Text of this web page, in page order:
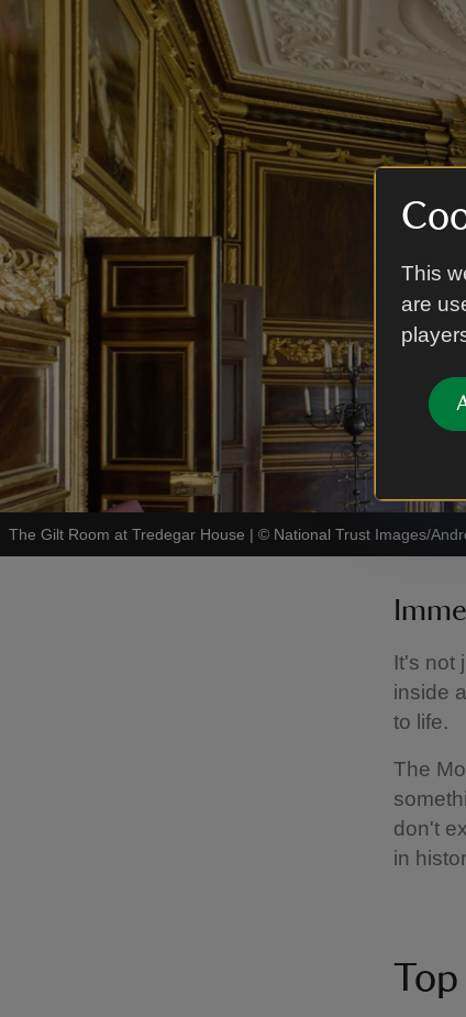
This
are
The Gilt Room at Tredegar House | © National Trust Images/
It's not
inside
to life.
The
don't
in
Top